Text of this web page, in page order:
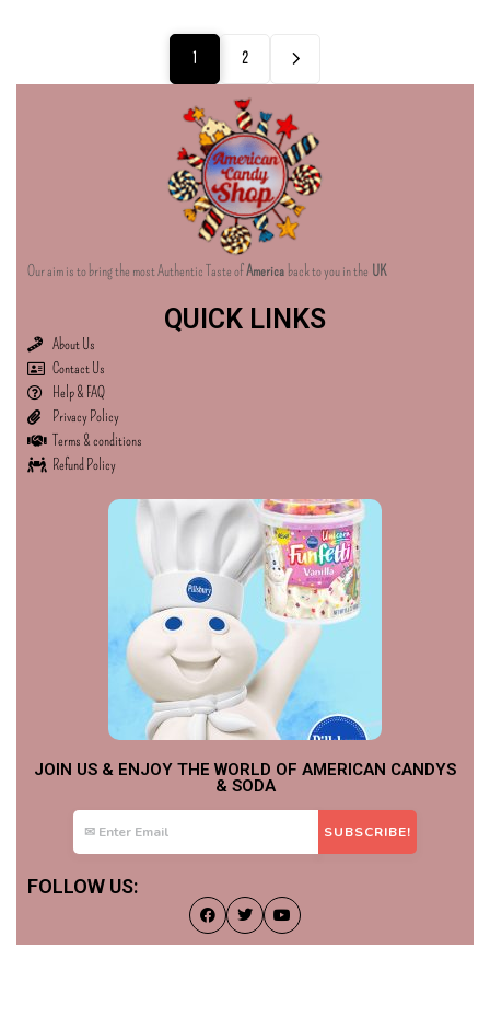
1 2
Our aim is to bring the most Authentic Taste ofAmerica back to you in the UK
QUICK LINKS
About Us
Contact Us
Help & FAQ
Privacy Policy
Terms & conditions
Refund Policy
JOIN US & ENJOY THE WORLD OF AMERICAN CANDYS
& SODA
FOLLOW US: